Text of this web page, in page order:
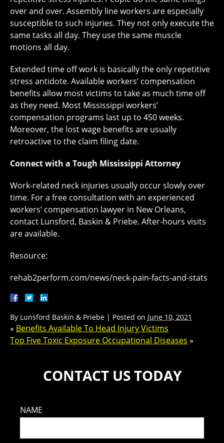
over and over. Assembly line workers are especially
susceptible to such injuries. They not only execute the
same tasks all day. They use the same muscle
motions all day.
Extended time off work is basically the only repetitive
stress antidote. Available workers’ compensation
benefits allow most victims to take as much time off
as they need. Most Mississippi workers’
compensation programs last up to 450 weeks.
Moreover, the lost wage benefits are usually
retroactive to the claim filing date.
Connect with a Tough Mississippi Attorney
Work-related neck injuries usually occur slowly over
time. For a free consultation with an experienced
workers’ compensation lawyer in New Orleans,
contact Lunsford, Baskin & Priebe. After-hours visits
are available.
Resource:
rehab2perform.com/news/neck-pain-facts-and-stats
By Lunsford Baskin & Priebe | Posted on June 10, 2021
« Benefits Available To Head Injury Victims
Top Five Toxic Exposure Occupational Diseases »
CONTACT US TODAY
NAME